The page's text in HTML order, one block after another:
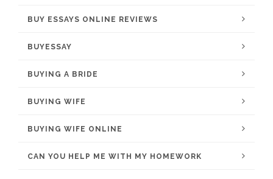
BUY ESSAYS ONLINE REVIEWS
BUYESSAY
BUYING A BRIDE
BUYING WIFE
BUYING WIFE ONLINE
CAN YOU HELP ME WITH MY HOMEWORK